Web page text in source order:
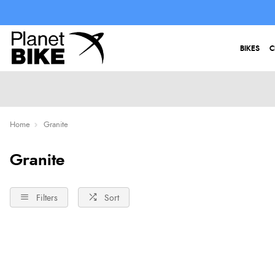
BIKES
Home Granite
Granite
Filters Sort